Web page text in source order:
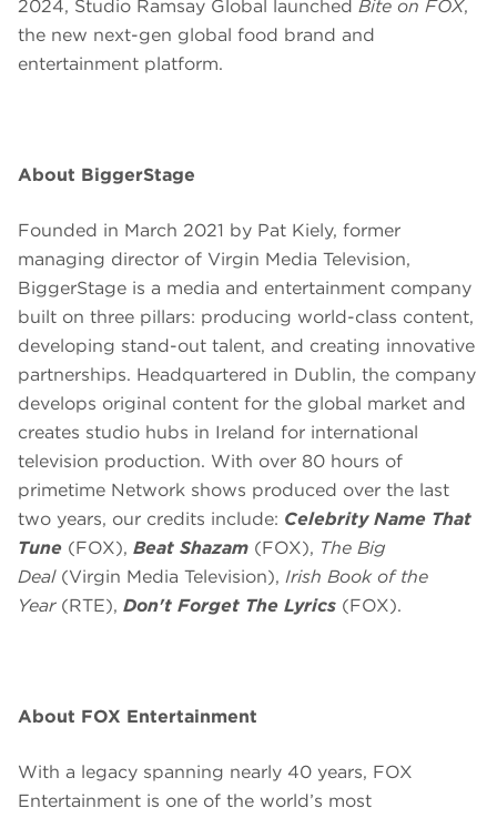
2024, Studio Ramsay Global launched Bite on FOX,
the new next-gen global food brand and
entertainment platform.
About BiggerStage
Founded in March 2021 by Pat Kiely, former
managing director of Virgin Media Television,
BiggerStage is a media and entertainment company
built on three pillars: producing world-class content,
developing stand-out talent, and creating innovative
partnerships. Headquartered in Dublin, the company
develops original content for the global market and
creates studio hubs in Ireland for international
television production. With over 80 hours of
primetime Network shows produced over the last
two years, our credits include: Celebrity Name That
Tune (FOX), Beat Shazam (FOX), The Big
Deal (Virgin Media Television), Irish Book of the
Year (RTE), Don't Forget The Lyrics (FOX).
About FOX Entertainment
With a legacy spanning nearly 40 years, FOX
Entertainment is one of the world’s most